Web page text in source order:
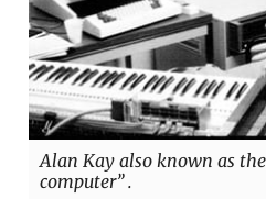
Alan Kay also known as
computer” .